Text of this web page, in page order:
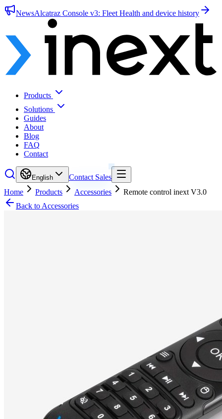
NewsAlcatraz Console v3: Fleet Health and device history
Products
Solutions
Guides
About
Blog
FAQ
Contact
English
Contact Sales
Home
Products Accessories
Remote control inext V3.0
Back to Accessories